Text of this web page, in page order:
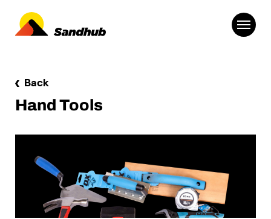
Back
Hand Tools